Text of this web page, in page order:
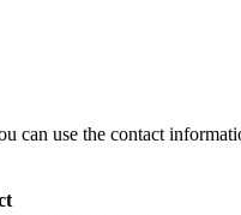
can use the contact